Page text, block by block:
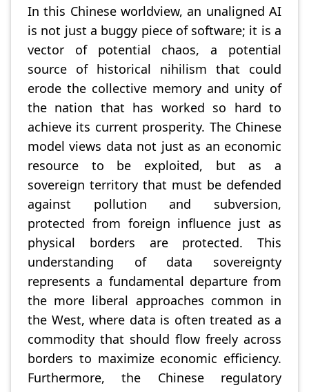
In this Chinese worldview, an unaligned AI
is not just a buggy piece of software; it is a
vector of potential chaos, a potential
source of historical nihilism that could
erode the collective memory and unity of
the nation that has worked so hard to
achieve its current prosperity. The Chinese
model views data not just as an economic
resource to be exploited, but as a
sovereign territory that must be defended
against pollution and subversion,
protected from foreign influence just as
physical borders are protected. This
understanding of data sovereignty
represents a fundamental departure from
the more liberal approaches common in
the West, where data is often treated as a
commodity that should flow freely across
borders to maximize economic efficiency.
Furthermore, the Chinese regulatory